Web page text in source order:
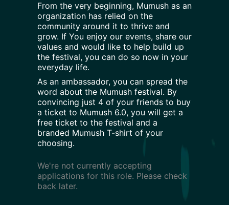
From the very beginning, Mumush as an
organization has relied on the
community around it to thrive and
grow. If You enjoy our events, share our
values and would like to help build up
the festival, you can do so now in your
everyday life.
As an ambassador, you can spread the
word about the Mumush festival. By
convincing just 4 of your friends to buy
a ticket to Mumush 6.0, you will get a
free ticket to the festival and a
branded Mumush T-shirt of your
choosing.
We're not currently accepting
applications for this role. Please check
back later.